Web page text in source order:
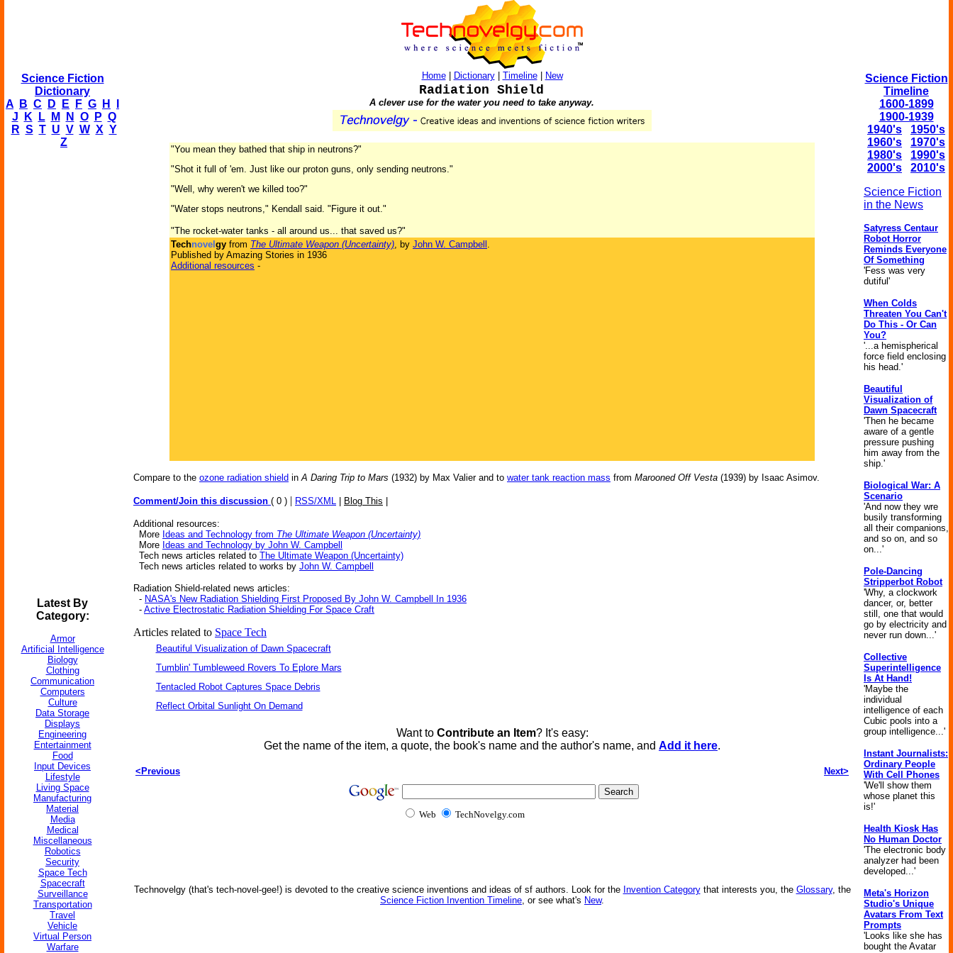
Science Fiction
Dictionary
A
B C D E F G H
J
K L M N O P Q
R S T U V W X Y
Z
Latest By
Category:
Armor
Artificial Intelligence
Biology
Clothing
Communication
Computers
Culture
Data Storage
Displays
Engineering
Entertainment
Food
Input Devices
Lifestyle
Living Space
Manufacturing
Material
Media
Medical
Miscellaneous
Robotics
Security
Space Tech
Spacecraft
Surveillance
Transportation
Travel
Vehicle
Virtual Person
Warfare
Home| Dictionary| Timeline| New
Radiation Shield
A clever use for the water you need to take anyway.
"You mean they bathed that ship in neutrons?"
"Shot it full of 'em. Just like our proton guns, only sending neutrons."
"Well, why weren't we killed too?"
"Water stops neutrons," Kendall said. "Figure it out."
"The rocket-water tanks - all around us... that saved us?"
Technovel gy from The Ultimate Weapon (Uncertainty), by John W. Campbell .
Published by Amazing Stories in 1936
Additional resources -
Compare to the ozone radiation shield inA Daring Trip to Mars (1932) by Max Valier and to water tank reaction mass from Marooned Off Vesta (1939) by Isaac Asimov.
Comment/Join this discussion ( 0 ) | RSS/XML Blog This
Additional resources:
More Ideas and Technology from The Ultimate Weapon (Uncertainty)
More Ideas and Technology by John W. Campbell
Tech news articles related to The Ultimate Weapon (Uncertainty)
Tech news articles related to works by John W. Campbell
Radiation Shield-related news articles:
- NASA's New Radiation Shielding First Proposed By John W. Campbell In 1936
- Active Electrostatic Radiation Shielding For Space Craft
Articles related to Space Tech
Beautiful Visualization of Dawn Spacecraft
Tumblin' Tumbleweed Rovers To Eplore Mars
Tentacled Robot Captures Space Debris
Reflect Orbital Sunlight On Demand
Want to Contribute an Item? It's easy:
Get the name of the item, a quote, the book's name and the author's name, and Add it here.
<Previous Next>
Web TechNovelgy.com
Technovelgy (that's tech-novel-gee!) is devoted to the creative science inventions and ideas of sf authors. Look for the Invention Categorythat interests you, the Glossary, the
Science Fiction Invention Timeline, or see what's New.
Science Fiction
Timeline
1600-1899
1900-1939
1940's
1950's
1960's
1970's
1980's
1990's
2000's
2010's
Science Fiction
in the News
Satyress Centaur
Robot Horror
Reminds Everyone
Of Something
'Fess was very
dutiful'
When Colds
Threaten You Can't
Do This - Or Can
You?
'...a hemispherical
force field enclosing
his head.'
Beautiful
Visualization of
Dawn Spacecraft
'Then he became
aware of a gentle
pressure pushing
him away from the
ship.'
Biological War: A
Scenario
'And now they wre
busily transforming
all their companions,
and so on, and so
on...'
Pole-Dancing
Stripperbot Robot
'Why, a clockwork
dancer, or, better
still, one that would
go by electricity and
never run down...'
Collective
Superintelligence
Is At Hand!
'Maybe the
individual
intelligence of each
Cubic pools into a
group intelligence...'
Instant Journalists:
Ordinary People
With Cell Phones
'We'll show them
whose planet this
is!'
Health Kiosk Has
No Human Doctor
'The electronic body
analyzer had been
developed...'
Meta's Horizon
Studio's Unique
Avatars From Text
Prompts
'Looks like she has
bought the Avatar